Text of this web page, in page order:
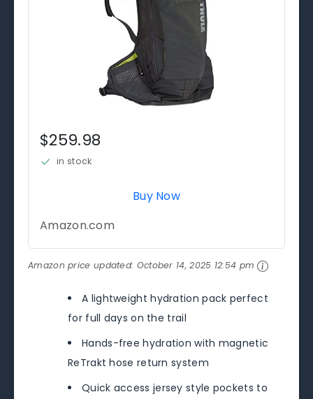
$259.98
in stock
Buy Now
Amazon.com
Amazon price updated: October 14, 2025 12:54 pm
A lightweight hydration pack perfect
for full days on the trail
Hands-free hydration with magnetic
ReTrakt hose return system
Quick access jersey style pockets to